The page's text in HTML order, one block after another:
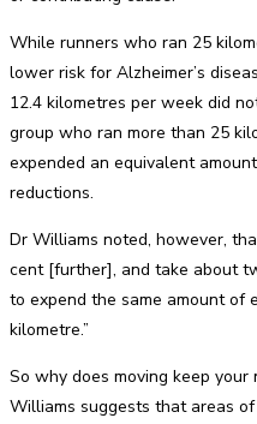
While runners who ran 25
lower risk for Alzheimer’s
12.4 kilometres per week did
group who ran more than 25
expended an equivalent
reductions.
Dr Williams noted, however,
cent [further], and take about
to expend the same amount of
kilometre.”
So why does moving keep your
Williams suggests that areas